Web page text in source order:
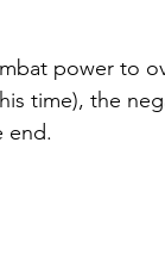
power to
time), the
end.